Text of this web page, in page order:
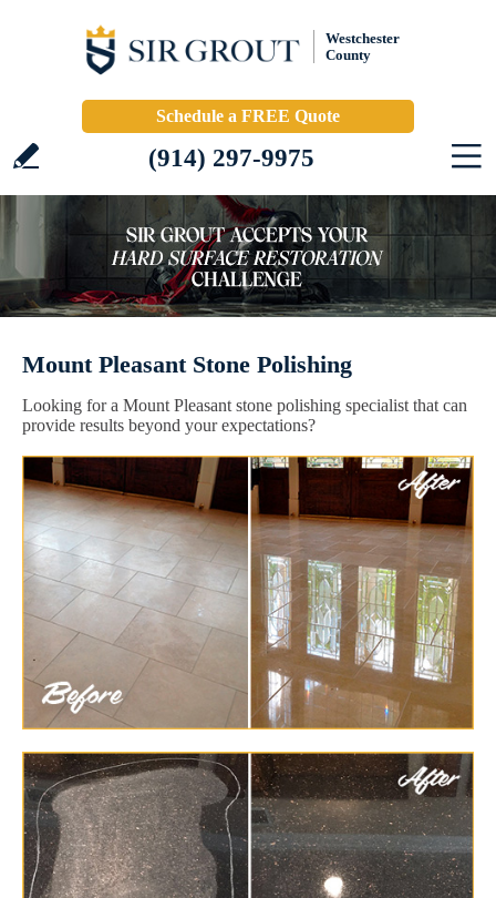
Westchester
County
Schedule a FREE Quote
(914) 297-9975
Mount Pleasant Stone Polishing
Looking for a Mount Pleasant stone polishing specialist that can
provide results beyond your expectations?